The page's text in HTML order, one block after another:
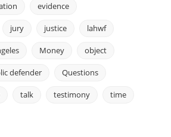
evidence
jury justice lahwf
Money object
defender Questions
talk testimony time